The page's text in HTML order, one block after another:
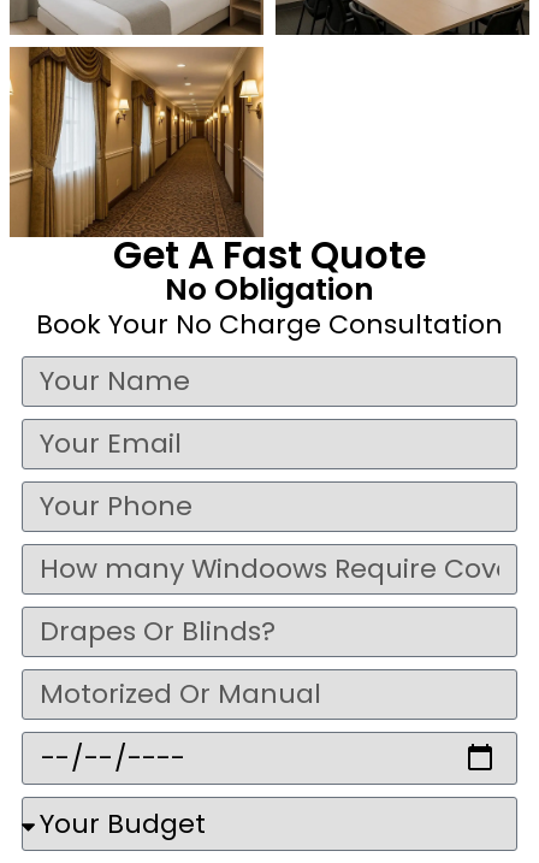
Get A Fast Quote
No Obligation
Book Your No Charge Consultation